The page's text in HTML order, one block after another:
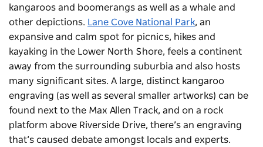
kangaroos and boomerangs as well as a whale and
other depictions. Lane Cove National Park, an
expansive and calm spot for picnics, hikes and
kayaking in the Lower North Shore, feels a continent
away from the surrounding suburbia and also hosts
many significant sites. A large, distinct kangaroo
engraving (as well as several smaller artworks) can be
found next to the Max Allen Track, and on a rock
platform above Riverside Drive, there’s an engraving
that’s caused debate amongst locals and experts.